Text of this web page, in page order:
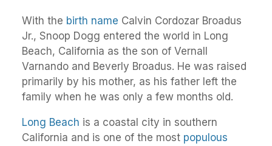
With the birth name Calvin Cordozar Broadus
Jr., Snoop Dogg entered the world in Long
Beach, California as the son of Vernall
Varnando and Beverly Broadus. He was raised
primarily by his mother, as his father left the
family when he was only a few months old.
Long Beach is a coastal city in southern
California and is one of the most populous